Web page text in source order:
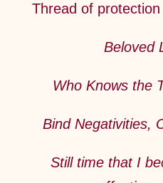
Thread of protection
Beloved
Who Knows the
Bind Negativities,
Still time that I